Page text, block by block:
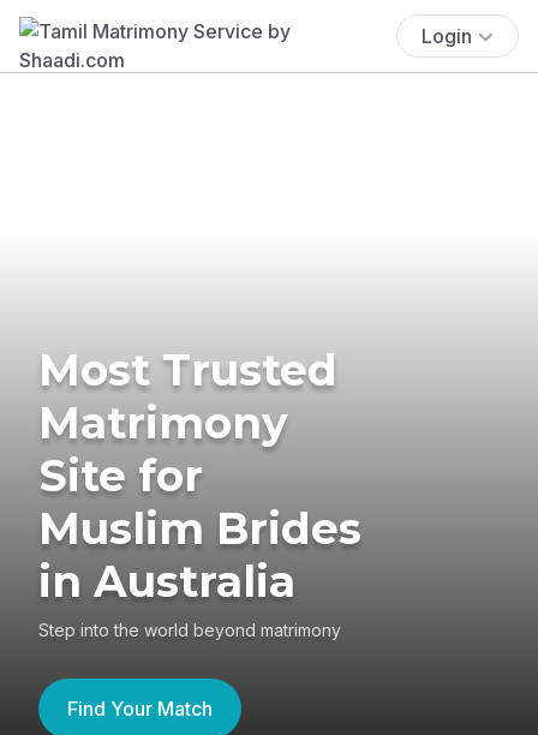
Login
Most Trusted
Matrimony
Site for
Muslim Brides
in Australia
Step into the world beyond matrimony
Find Your Match